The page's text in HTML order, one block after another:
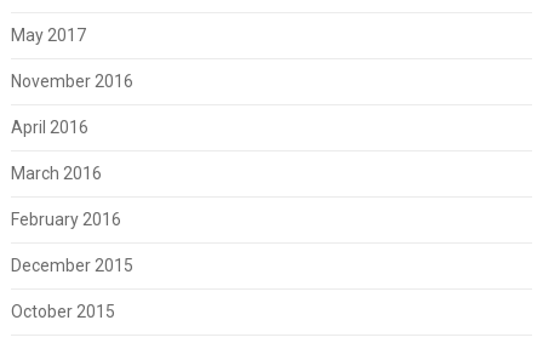
May 2017
November 2016
April 2016
March 2016
February 2016
December 2015
October 2015